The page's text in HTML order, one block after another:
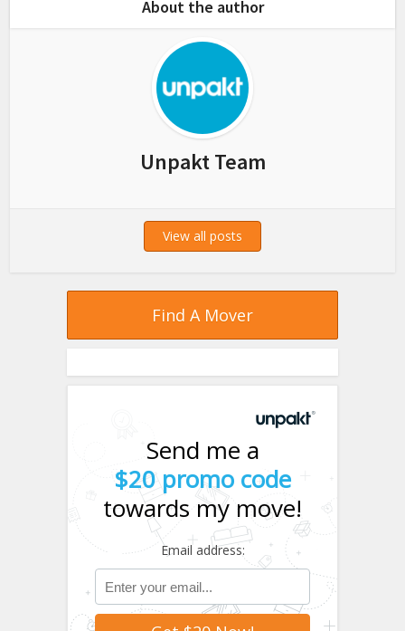
About the author
Unpakt Team
View all posts
Find A Mover
Send me a
$20 promo code
towards my move!
Email address: